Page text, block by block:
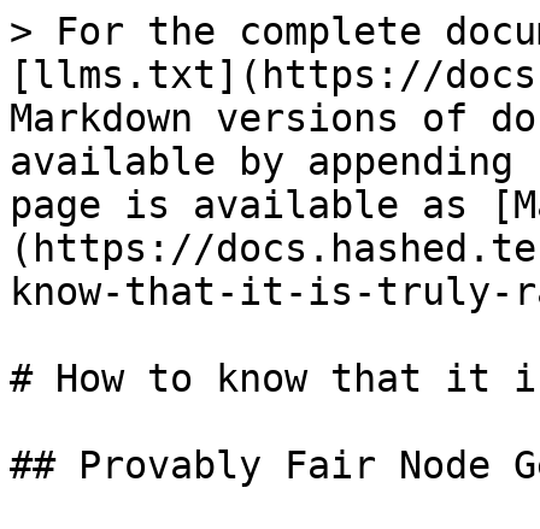
> For the complete
[llms.txt](https://
Markdown versions of
available by
page is available as
(https://
know-that-it-is-truly-
# How to know that it
## Provably Fair Node